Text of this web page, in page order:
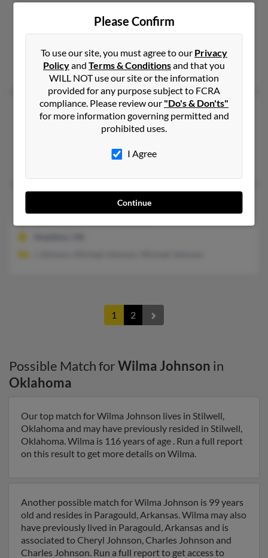
Wilma L Johnson
Oceanside,California, 92057
Tulsa, OK, Broken Arrow, OK
Jessica Dugh, Michael Johnson, Roy Johnson
Wilma L Johnson
79 years old
Oklahoma, 74135
Lauretta Barker, Timothy Barker
Wilma L Johnson
1 2
Possible Match forWilma Johnson in
Oklahoma
Our top match for Wilma Johnson lives in Stilwell,
Oklahoma and may have previously resided in Stilwell,
Oklahoma. Wilma is 116 years of age . Run a full report
on this result to get more details on Wilma.
Another possible match for Wilma Johnson is 99 years
old and resides in Paragould, Arkansas. Wilma may also
have previously lived in Paragould, Arkansas and is
associated to Cheryl Johnson, Charles Johnson and
Charles Johnson. Run a full report to get access to
Please Confirm
To use our site, you must agree to our Privacy
Policyand Terms & Conditionsand that you
WILL NOT use our site or the information
provided for any purpose subject to FCRA
compliance. Please review our "Do's & Don'ts"
for more information governing permitted and
prohibited uses.
I Agree
Continue